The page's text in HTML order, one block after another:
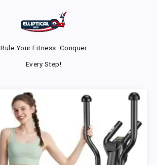
Rule Your Fitness. Conquer
Every Step!